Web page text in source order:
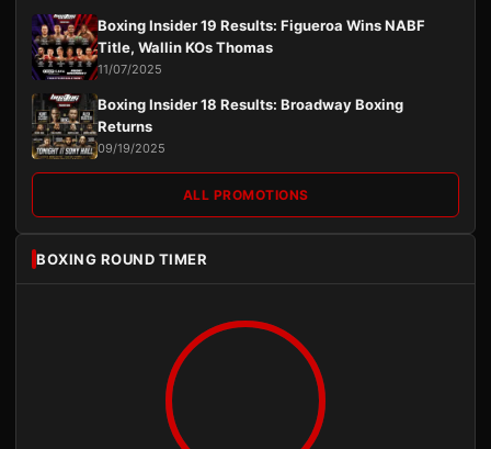
Boxing Insider 19 Results: Figueroa Wins NABF
Title, Wallin KOs Thomas
11/07/2025
Boxing Insider 18 Results: Broadway Boxing
Returns
09/19/2025
ALL PROMOTIONS
BOXING ROUND TIMER